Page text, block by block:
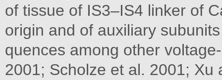
of tissue of IS3–IS4 linker of
origin and of auxiliary
quences among other
2001; Scholze et al. 2001;